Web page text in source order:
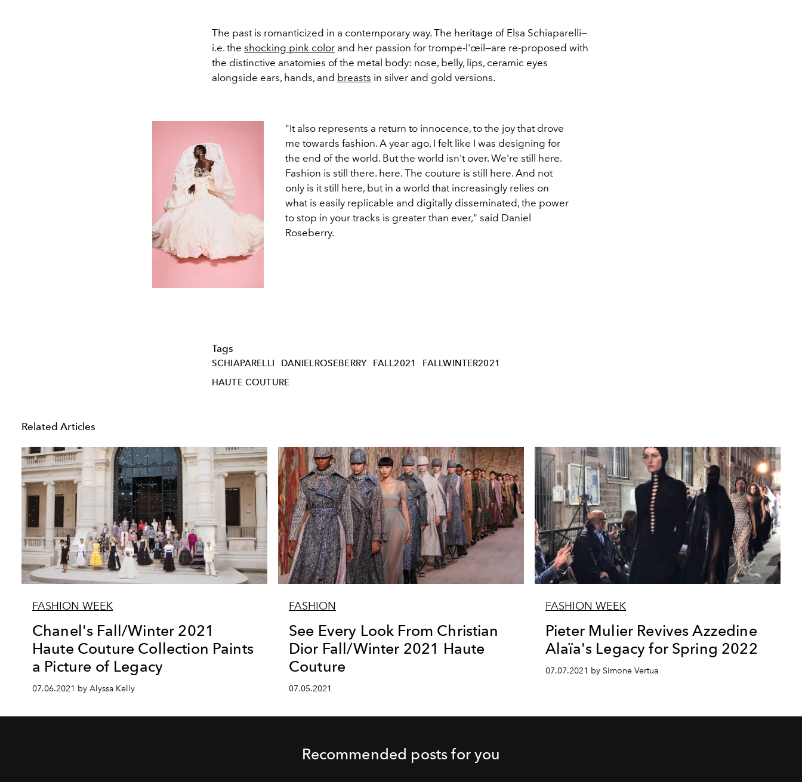
The past is romanticized in a contemporary way. The heritage of Elsa Schiaparelli—
i.e. the shocking pink color and her passion for trompe-l'œil—are re-proposed with
the distinctive anatomies of the metal body: nose, belly, lips, ceramic eyes
alongside ears, hands, and breasts in silver and gold versions.
"It also represents a return to innocence, to the joy that drove
me towards fashion. A year ago, I felt like I was designing for
the end of the world. But the world isn't over. We're still here.
Fashion is still there. here. The couture is still here. And not
only is it still here, but in a world that increasingly relies on
what is easily replicable and digitally disseminated, the power
to stop in your tracks is greater than ever," said Daniel
Roseberry.
Tags
SCHIAPARELLI DANIELROSEBERRY FALL2021
FALLWINTER2021
HAUTE COUTURE
Related Articles
FASHION WEEK
Chanel's Fall/Winter 2021
Haute Couture Collection Paints
a Picture of Legacy
07.06.2021 by Alyssa Kelly
FASHION
See Every Look From Christian
Dior Fall/Winter 2021 Haute
Couture
07.05.2021
FASHION WEEK
Pieter Mulier Revives Azzedine
Alaïa's Legacy for Spring 2022
07.07.2021 by Simone Vertua
Recommended posts for you